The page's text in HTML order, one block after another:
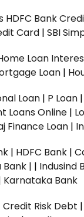
HDFC Bank
Card | SBI
Loan
Loan |
Loan | P Loan |
Loans Online |
Finance Loan |
| HDFC Bank |
| | Indusind
Karnataka Bank
Credit Risk Debt |